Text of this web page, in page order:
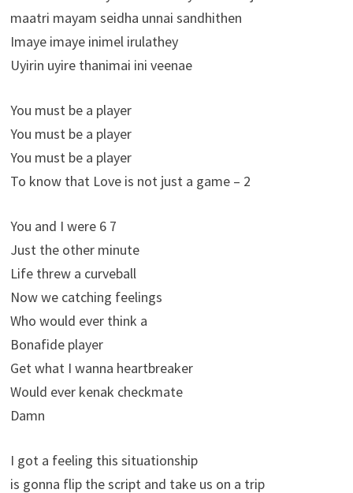
maatri mayam seidha unnai sandhithen
Imaye imaye inimel irulathey
Uyirin uyire thanimai ini veenae
You must be a player
You must be a player
You must be a player
To know that Love is not just a game – 2
You and I were 6 7
Just the other minute
Life threw a curveball
Now we catching feelings
Who would ever think a
Bonafide player
Get what I wanna heartbreaker
Would ever kenak checkmate
Damn
I got a feeling this situationship
is gonna flip the script and take us on a trip